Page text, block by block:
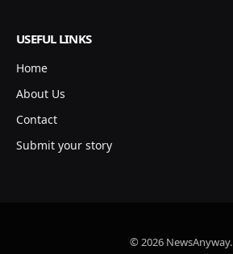
USEFUL LINKS
Home
About Us
Contact
Submit your story
© 2026 NewsAnyway.